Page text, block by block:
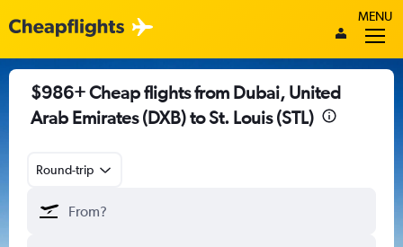
MENU
$986+ Cheap flights from Dubai, United
Arab Emirates (DXB) to St. Louis (STL)
Round-trip